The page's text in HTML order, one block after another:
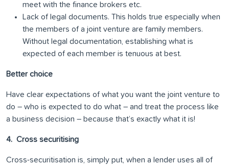
meet with the finance brokers etc.
Lack of legal documents. This holds true especially when
the members of a joint venture are family members.
Without legal documentation, establishing what is
expected of each member is tenuous at best.
Better choice
Have clear expectations of what you want the joint venture to
do – who is expected to do what – and treat the process like
a business decision – because that’s exactly what it is!
4. Cross securitising
Cross-securitisation is, simply put, when a lender uses all of